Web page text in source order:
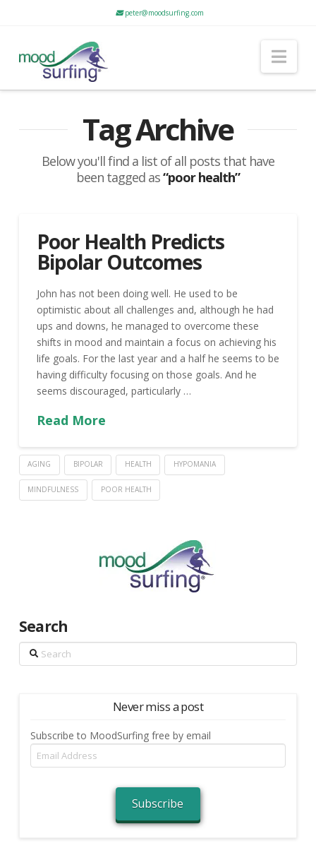
peter@moodsurfing.com
Tag Archive
Below you'll find a list of all posts that have
been tagged as“poor health”
Poor Health Predicts
Bipolar Outcomes
John has not been doing well. He used to be
optimistic about all challenges and, although he had
ups and downs, he managed to overcome these
shifts in mood and maintain a focus on achieving his
life goals. For the last year and a half he seems to be
having difficulty focusing on those goals. And he
seems discouraged, particularly …
Read More
AGING BIPOLAR HEALTH HYPOMANIA
MINDFULNESS POOR HEALTH
Search
Search
Never miss a post
Subscribe to MoodSurfing free by email
Email
Address
Subscribe